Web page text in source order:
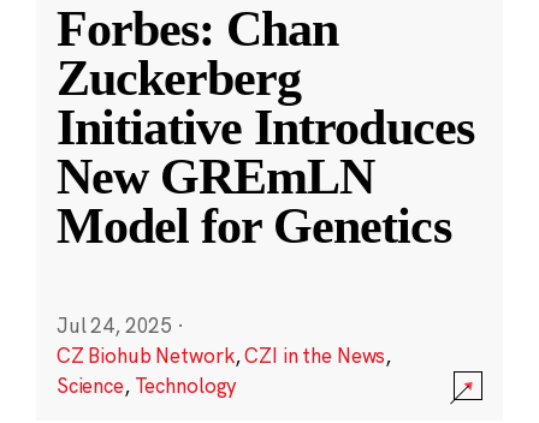
Forbes: Chan
Zuckerberg
Initiative Introduces
New GREmLN
Model for Genetics
Jul 24, 2025 ·
CZ Biohub Network,CZI in the News,
Science, Technology